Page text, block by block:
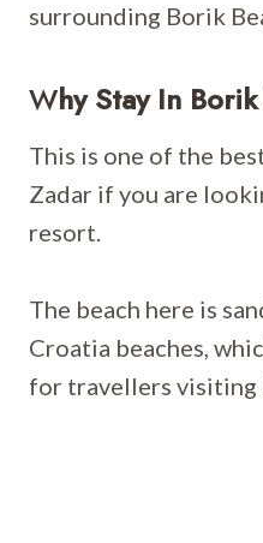
surrounding Borik
WHy Stay In
This is one of the
Zadar if you are
resort.
The beach here is
Croatia beaches,
for travellers visiting